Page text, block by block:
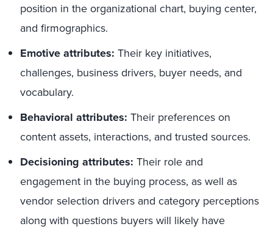
position in the organizational chart, buying center,
and firmographics.
Emotiveattributes: Their key initiatives,
challenges, business drivers, buyer needs, and
vocabulary.
Behavioral attributes: Their preferences on
content assets, interactions, and trusted sources.
Decisioning attributes: Their role and
engagement in the buying process, as well as
vendor selection drivers and category perceptions
along with questions buyers will likely have